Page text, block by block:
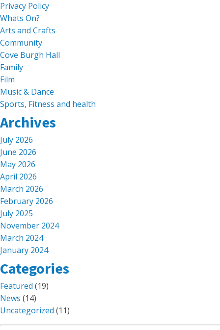
Privacy Policy
Whats On?
Arts and Crafts
Community
Cove Burgh Hall
Family
Film
Music & Dance
Sports, Fitness and health
Archives
July 2026
June 2026
May 2026
April 2026
March 2026
February 2026
July 2025
November 2024
March 2024
January 2024
Categories
Featured (19)
News (14)
Uncategorized (11)